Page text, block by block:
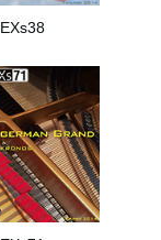
EXs38